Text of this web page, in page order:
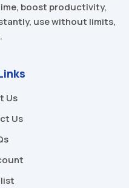
boost productivity,
use without limits,
Us
Us